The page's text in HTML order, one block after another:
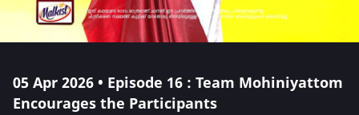
05 Apr 2026 • Episode 16 : Team Mohiniyattom
Encourages the Participants